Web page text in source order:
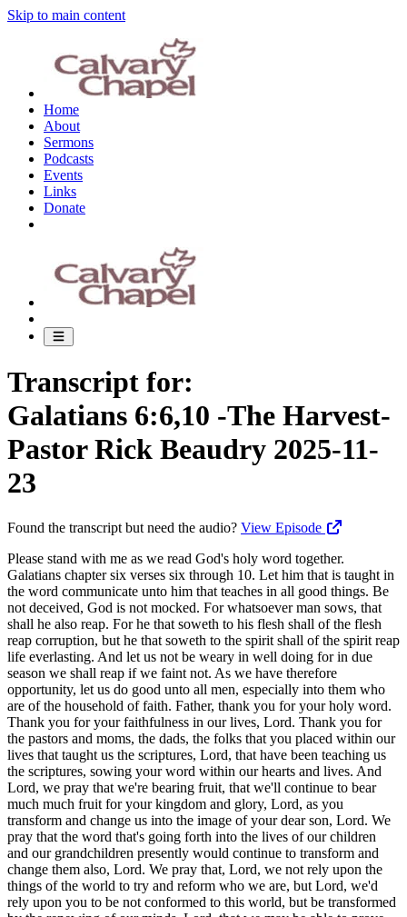
Skip to main content
Home
About
Sermons
Podcasts
Events
Links
Donate
Transcript for:
Galatians 6:6,10 -The Harvest-
Pastor Rick Beaudry 2025-11-
23
Found the transcript but need the audio? View Episode
Please stand with me as we read God's holy word together. Galatians chapter six verses six through 10. Let him that is taught in the word communicate unto him that teaches in all good things. Be not deceived, God is not mocked. For whatsoever man sows, that shall he also reap. For he that soweth to his flesh shall of the flesh reap corruption, but he that soweth to the spirit shall of the spirit reap life everlasting. And let us not be weary in well doing for in due season we shall reap if we faint not. As we have therefore opportunity, let us do good unto all men, especially into them who are of the household of faith. Father, thank you for your holy word. Thank you for your faithfulness in our lives, Lord. Thank you for the pastors and moms, the dads, the folks that you placed within our lives that taught us the scriptures, Lord, that have been teaching us the scriptures, sowing your word within our hearts and lives. And Lord, we pray that we're bearing fruit, that we'll continue to bear much much fruit for your kingdom and glory, Lord, as you transform and change us into the image of your dear son, Lord. We pray that the word that's going forth into the lives of our children and our grandchildren presently would continue to transform and change them also, Lord. We pray that, Lord, we not rely upon the things of the world to try and reform who we are, but Lord, we'd rely upon you to be not conformed to this world, but be transformed by the renewing of our minds, Lord, that we may be able to prove what is that good and acceptable and perfect will of the Lord. So help us, Lord, we pray as we study this morning. Make us disciples this morning. Minister unto us, we pray in Jesus name. Amen. Would you please be seated? Paul continues to explain the practical application of what it means to walk in the spirit. He now speaks of the fruit of our lives as a harvest. A harvest predicated upon the laws of sowing and reaping. He emphatically declares that whatever man sows, that shall he also reap. And so the harvest of our lives will be based upon the choices we make, the seed we sow in the field of our lives. Walking in the spirit is a choice that we make and so to ensure a good harvest to glorify the Lord, we wanna point out four things that we must do. Number one, we must sow the word. The word is the seed that we sow. And so verse six, let him that is taught in the word communicate unto him that teaches in all good things. And so those that have dedicated their lives to teaching the word, sowing of God's word into the lives of others will positively, absolutely reap a good harvest. Cathy and I, 30, over thirty years ago, began to sow the word of God into people's lives. And such a such a blessing to receive from pastor Chuck and many other pastors that we sat under and listened to and continue to listen to. And then that word germinates in our hearts and lives, and then we take that which we learn and we invest it into our children and now grandchildren. Cathy's homeschooling them each week, and and it's just such a blessing to see Wayne and Brittany raising them the nurture and admonition of the Lord. And then all the bible studies that we've done, the Sunday school that we've done, the church service that we've done, it's it's just amazing that the Lord would privilege us to be entrusted with the unsearchable riches of Christ, and then seek to invest these riches, the riches that are ours in Christ Jesus of his word into the lives of others. God's word's living and powerful and sharper than any two edged sword, dividing us under soul and spirit, joint and marrow that is a discerner of the thoughts and intents of the heart. You know, you can't You just cannot make a better investment than the word of God. There's no greater investment than that of the word of God in your life and in the lives of others. Everything is gonna burn. The wood, hay, and stubble's all gonna burn. It's all gonna come to nothing. Jesus said, store not up for yourselves treasures upon earth where moth and wrath does corrupt, where thieves break through and steal. But store up for yourselves treasures in heaven. Right? Where thieves can't break through, you know, and and it won't it won't succumb to, you know, the moss and the rust and and all that. And so lasting fruit and the people that you've been able to share the gospel with. One man sows another waters and God brings the increase. No greater, greater, greater investment than that of sowing the word of God as the Lord has told us to go and make disciples. Disciples are learners. We first receive and then we give. And so we teach God's word to people. We teach and we preach. And at Calvary Bremerton here, we might teach on a high school, maybe a college level. And we recognize there's people coming in who are starving for the word of God. They haven't been taught the word of God. They may have been a Christian for forty years. They've never even read the book of Revelation. The pastor's been afraid to teach prophecy and such. And which wasn't wasn't the case, you know, about thirty years ago. But in the last twenty five years or so, this whole Rick Warren purpose driven thing that's come through is just radically dummy down all the churches that are rebranding, and it becomes a social gospel. And he's point pointing out to people that it's deeds, not creeds. And so the Protestant church that prided itself upon, you know, great great teaching, you know, justification by grace through faith alone, you know, Martin Luther's thing as he's coming out of the Catholic church. Well, the Catholic church can be commended in many churches like that for a lot of the good things they're doing, feeding the homeless or whatever, but it doesn't mean that we as Protestants, that we don't feed the homeless and and do good things too. But we don't want to fall into a trap of saying, it's deeds not creeds as Rick Warren did. And it's none of your business, the timing of the Lord's coming. You know, he doesn't care about you looking up and and watching for him drawing near. And so you've got a whole generation of people in the church growth movement that are biblically illiterate. They don't know their bibles. They don't know prophecy. They don't know what's going on. And it's it's gonna erode. It's not gonna be able to prop them up. It's not gonna be able to get them through difficult times that that that are coming. And so then they have to incorporate a whole lot of psychology and self help and humanism and all other sorts of isms to try and prop them up. And what do we do? We just keep it simple. We just give them the word of God. Jesus said to Peter, do you love me? Feed my sheep. That's the description of the pastor. Paul said that he was innocent of the blood of all the Ephesians, the church in Ephesus that he planted for three years because he ceased not night and day to give them the full counsel of God. So he's reaching back to Ezekiel three and Ezekiel 33 that says, you don't warn people, if you don't give them the word of God as a pastor, even as a disciple, all of us, then their blood is on your hands. And so for me as a pastor, I wanna make sure that I've done my best to present, to pour out from my heart that which I learned, that which I study, to bring it forth so that the Holy Spirit can plant it within your heart. And that it would germinate and grow, and that your life could be transformed and changed through the study of God's word. God's word's so incredibly powerful and able to change the way a man thinks. There's a transformation. It were being born again Christians, the word of God begins to change the way my brain thinks. And so I come in as a worldly person, as a man thinketh in his heart, so is he, and the word of God's able to lead and guide me into all truth with the help of the Holy Spirit. And so I I look at it as a tremendous tremendous investment. I don't see it as a life that's wasted. I'm not looking at it from the standpoint of a monetary reward. Obviously, I'm a fool if I did that. I'm looking at it from a standpoint of an eternal reward, and the reward of watching the light bulb goes on. As Kathy's teaching the grandkids, it's so incredibly rewarding when you invest in the lives of somebody, especially your grandkids, to see them getting it. They learn the a b c's, you know. They learn how to do some arithmetic. And for me, as a as a pastor teaching the word of God, it's just incredibly exciting to see you adding to what you already know, your reservoir of truth. And knowledge puffs up, but love edifies, but even beyond the knowledge, it's the transformation in our hearts, the love, the fruit of love that we're able to exhibit and glorify the Lord. Jesus said they'll know your Christians by your love, you know. And so we we look to that in that regard and we give the Lord the glory. We we don't live at a time where in this church here, where we think that the gospel's inadequate. Where we think the word word of God's inadequate or antiquated like somehow the world is coming up with newer methodologies to make people whole, to change sinners into saints. No. We still look to the word of God that God by his spirit, through his word is able to transform and change us. Only he can do that. We're not into transhumanism or chips or any kind of methodology that the devil's helping the tech giants learn and such. We are still looking to the word of God that the Lord has laid out and we know that as we sow God's word, it's not gonna come back void. That God's word is going to do what God intends it to do. And so in Isaiah fifty five ten, it says, as the rain cometh down and the snow from heaven and returns not hither, but waters the earth and makes it bring forth in bud that it may give seed to the sower and bread to the eater. So shall my word be that goeth forth out of my mouth, it shall not return unto me void, But it shall accomplish that which I pleas